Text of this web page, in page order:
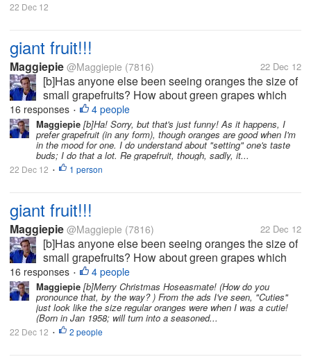
22 Dec 12
giant fruit!!!
Maggiepie @Maggiepie (7816) 22 Dec 12
[b]Has anyone else been seeing oranges the size of
small grapefruits? How about green grapes which
rival the size of golf balls, or at least ping pong
balls? And who is forced to try & save half an apple
as the whole apple is so...
16 responses • 4 people
Maggiepie [b]Ha! Sorry, but that's just funny! As it happens, I
prefer grapefruit (in any form), though oranges are good when I'm
in the mood for one. I do understand about "setting" one's taste
buds; I do that a lot. Re grapefruit, though, sadly, it...
22 Dec 12 • 1 person
giant fruit!!!
Maggiepie @Maggiepie (7816) 22 Dec 12
[b]Has anyone else been seeing oranges the size of
small grapefruits? How about green grapes which
rival the size of golf balls, or at least ping pong
balls? And who is forced to try & save half an apple
as the whole apple is so...
16 responses • 4 people
Maggiepie [b]Merry Christmas Hoseasmate! (How do you
pronounce that, by the way? ) From the ads I've seen, "Cuties"
just look like the size regular oranges were when I was a cutie!
(Born in Jan 1958; will turn into a seasoned...
22 Dec 12 • 2 people